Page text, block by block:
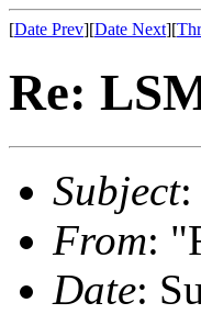
[Date Prev][Date Next][
Re:
Subject:
From:
Date: